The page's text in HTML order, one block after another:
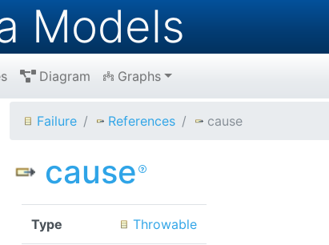
Models
Diagram Graphs
Failure References cause
cause
Type Throwable